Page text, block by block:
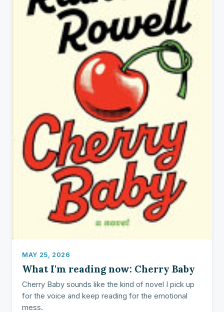
MAY 25, 2026
What I'm reading now: Cherry Baby
Cherry Baby sounds like the kind of novel I pick up
for the voice and keep reading for the emotional
mess.